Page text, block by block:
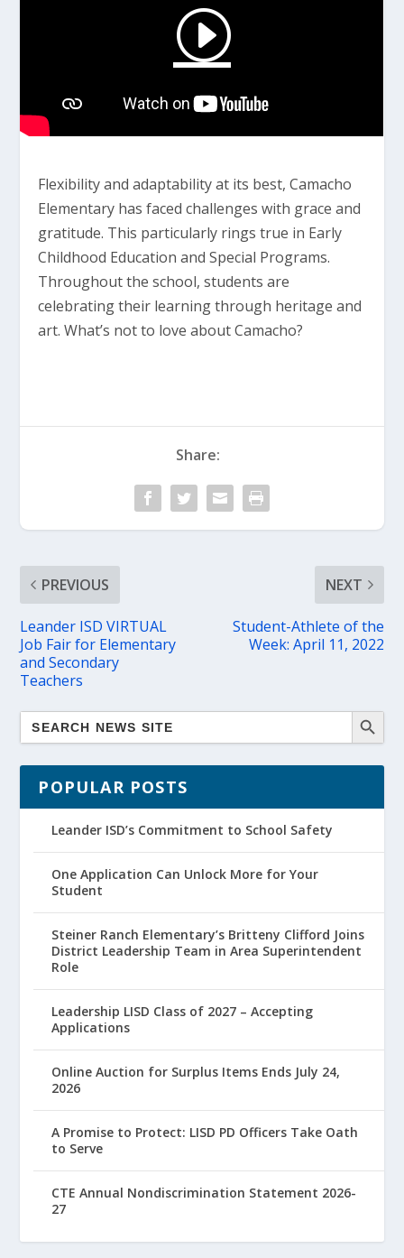
Flexibility and adaptability at its best, Camacho
Elementary has faced challenges with grace and
gratitude. This particularly rings true in Early
Childhood Education and Special Programs.
Throughout the school, students are
celebrating their learning through heritage and
art. What’s not to love about Camacho?
Share:
PREVIOUS
Leander ISD VIRTUAL
Job Fair for Elementary
and Secondary
Teachers
NEXT
Student-Athlete of the
Week: April 11, 2022
POPULAR POSTS
Leander ISD’s Commitment to School Safety
One Application Can Unlock More for Your
Student
Steiner Ranch Elementary’s Britteny Clifford Joins
District Leadership Team in Area Superintendent
Role
Leadership LISD Class of 2027 – Accepting
Applications
Online Auction for Surplus Items Ends July 24,
2026
A Promise to Protect: LISD PD Officers Take Oath
to Serve
CTE Annual Nondiscrimination Statement 2026-
27